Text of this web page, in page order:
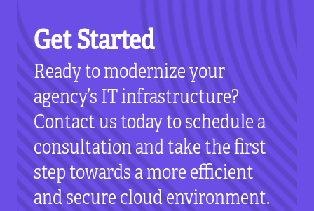
Get Started
Ready to modernize your
agency’s IT infrastructure?
Contact us today to schedule a
consultation and take the first
step towards a more efficient
and secure cloud environment.